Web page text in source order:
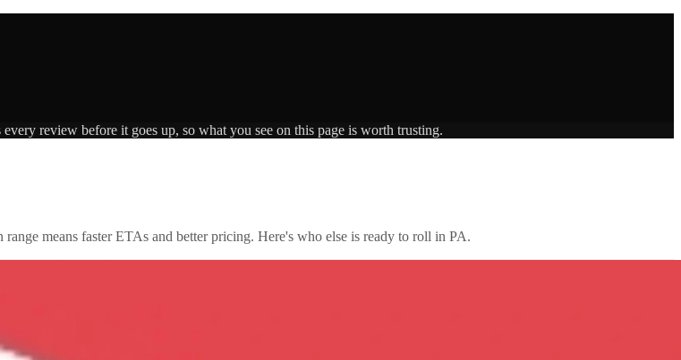
review before it goes up, so what you see on this page is worth trusting.
means faster ETAs and better pricing. Here's who else is ready to roll in PA.